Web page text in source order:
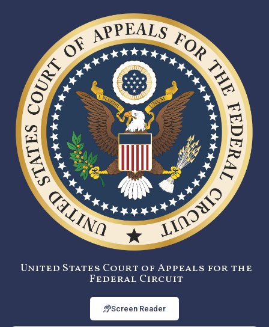
United States Court of Appeals for the
Federal Circuit
Screen Reader